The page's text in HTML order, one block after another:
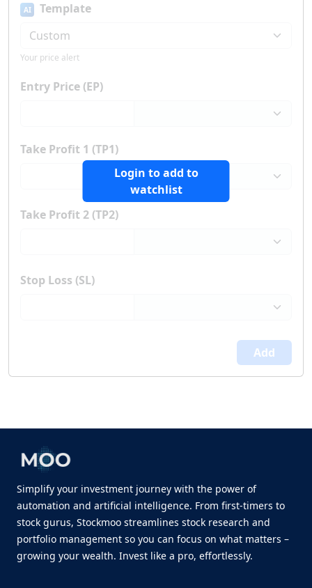
Login to add to
watchlist
AI Template
Your price alert
Entry Price (EP)
Take Profit 1 (TP1)
Take Profit 2 (TP2)
Stop Loss (SL)
Add
Simplify your investment journey with the power of
automation and artificial intelligence. From first-timers to
stock gurus, Stockmoo streamlines stock research and
portfolio management so you can focus on what matters –
growing your wealth. Invest like a pro, effortlessly.